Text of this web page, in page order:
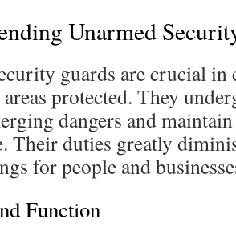
Unarmed
guards are crucial
protected. They
dangers and
Their duties greatly
for people and
Function